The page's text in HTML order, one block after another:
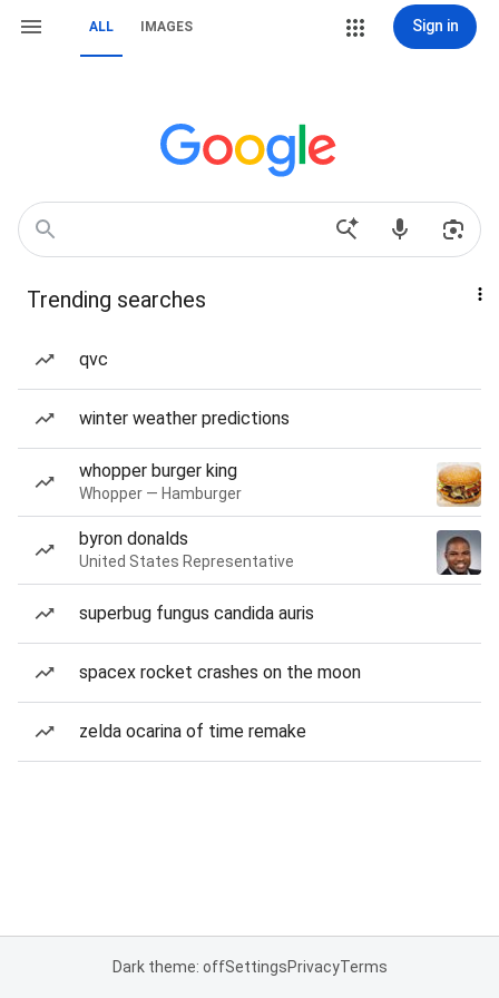
ALL IMAGES Sign in
Trending searches
qvc
winter weather predictions
whopper burger king
Whopper — Hamburger
byron donalds
United States Representative
superbug fungus candida auris
spacex rocket crashes on the moon
zelda ocarina of time remake
Dark theme: offSettingsPrivacyTerms